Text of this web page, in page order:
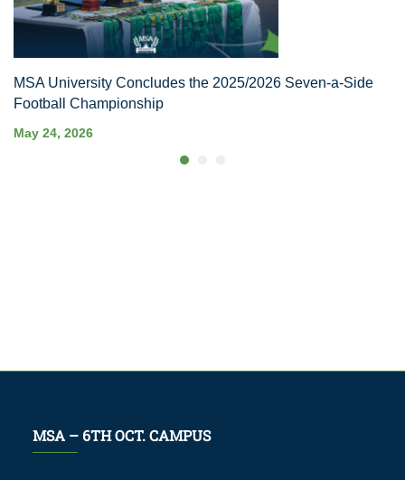
MSA University Concludes the 2025/2026 Seven-a-Side
Football Championship
May 24, 2026
MSA – 6TH OCT. CAMPUS